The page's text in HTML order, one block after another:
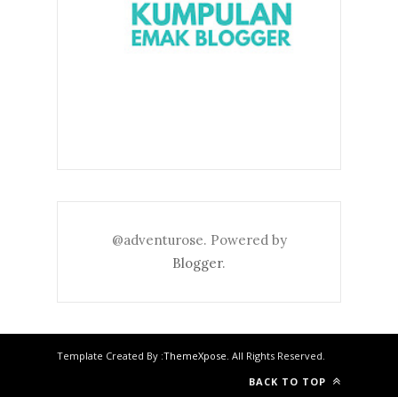
@adventurose. Powered by
Blogger.
Template Created By :ThemeXpose. All Rights Reserved.
BACK TO TOP